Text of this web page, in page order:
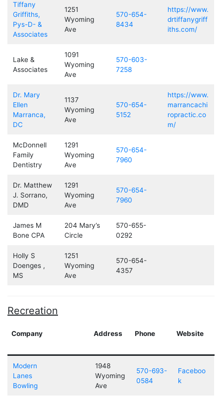
Tiffany
Griffiths,
Pys-D- &
Associates
1251
Wyoming
Ave
570-654-
8434
https://www.
drtiffanygriff
iths.com/
Lake &
Associates
1091
Wyoming
Ave
570-603-
7258
Dr. Mary
Ellen
Marranca,
DC
1137
Wyoming
Ave
570-654-
5152
https://www.
marrancachi
ropractic.co
m/
McDonnell
Family
Dentistry
1291
Wyoming
Ave
570-654-
7960
Dr. Matthew
J. Sorrano,
DMD
1291
Wyoming
Ave
570-654-
7960
James M
Bone CPA
204 Mary’s
Circle
570-655-
0292
Holly S
Doenges ,
MS
1251
Wyoming
Ave
570-654-
4357
Recreation
Company Address Phone Website
Modern
Lanes
Bowling
1948
Wyoming
Ave
570-693-
0584
Faceboo
k